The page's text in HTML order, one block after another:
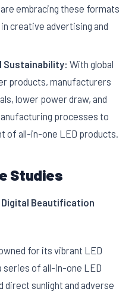
embracing these formats
creative advertising and
Sustainability: With global
products, manufacturers
lower power draw, and
processes to
of all-in-one LED products.
Studies
Digital Beautification
for its vibrant LED
series of all-in-one LED
direct sunlight and adverse